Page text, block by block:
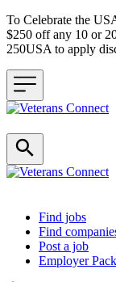
To Celebrate the
$250 off any 10 or
250USA to apply
Header navigation
Find jobs
Find
Post a job
Employer